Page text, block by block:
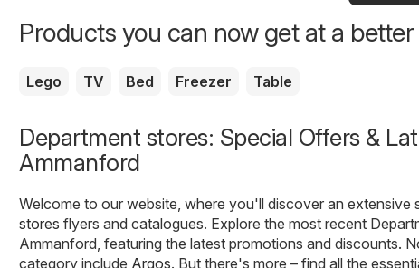
for you
Products you can now get at a
Lego TV Bed Freezer Table
Department stores: Special Offers &
Ammanford
Welcome to our website, where you'll discover an extensive
stores flyers and catalogues. Explore the most recent
Ammanford, featuring the latest promotions and discounts.
category include Argos. But there's more – find all the